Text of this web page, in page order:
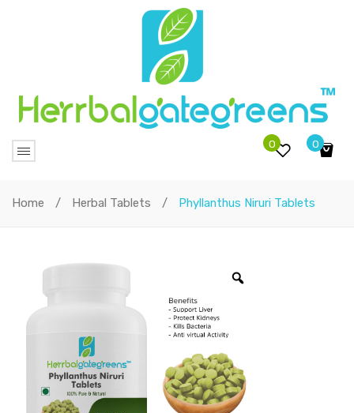
0
No products in the cart.
0
Home / Herbal Tablets / Phyllanthus Niruri Tablets